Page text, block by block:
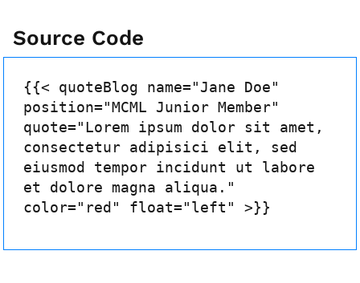
Source Code
{{< quoteBlog name="Jane Doe"
position="MCML Junior Member"
quote="Lorem ipsum dolor sit amet,
consectetur adipisici elit, sed
eiusmod tempor incidunt ut labore
et dolore magna aliqua."
color="red" float="left" >}}